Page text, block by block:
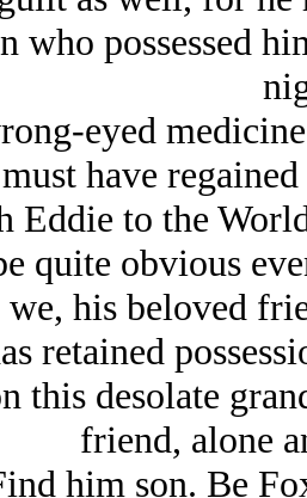
who possessed
eyed
have
Eddie to the
quite obvious
his beloved
retained
this desolate
friend, alone
him son. Be